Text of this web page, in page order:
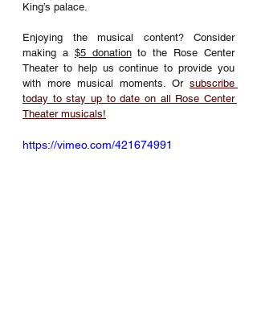
King’s palace.
Enjoying the musical content? Consider
making a $5 donation to the Rose Center
Theater to help us continue to provide you
with more musical moments. Or subscribe
today to stay up to date on all Rose Center
Theater musicals!
https://vimeo.com/421674991